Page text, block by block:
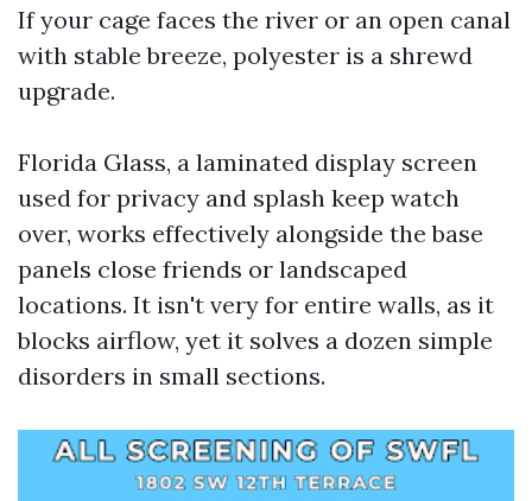
If your cage faces the river or an open canal
with stable breeze, polyester is a shrewd
upgrade.
Florida Glass, a laminated display screen
used for privacy and splash keep watch
over, works effectively alongside the base
panels close friends or landscaped
locations. It isn't very for entire walls, as it
blocks airflow, yet it solves a dozen simple
disorders in small sections.